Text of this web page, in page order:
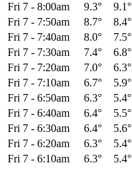
Fri 7 - 8:00am 9.3° 9.1°
Fri 7 - 7:50am 8.7° 8.4°
Fri 7 - 7:40am 8.0° 7.5°
Fri 7 - 7:30am 7.4° 6.8°
Fri 7 - 7:20am 7.0° 6.3°
Fri 7 - 7:10am 6.7° 5.9°
Fri 7 - 6:50am 6.3° 5.4°
Fri 7 - 6:40am 6.4° 5.5°
Fri 7 - 6:30am 6.4° 5.6°
Fri 7 - 6:20am 6.3° 5.4°
Fri 7 - 6:10am 6.3° 5.4°